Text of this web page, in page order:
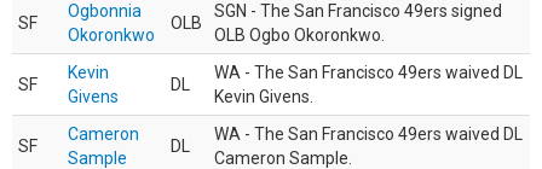
SF
Ogbonnia
Okoronkwo
OLB
SGN - The San Francisco 49ers signed
OLB Ogbo Okoronkwo.
SF
Kevin
Givens
DL
WA - The San Francisco 49ers waived DL
Kevin Givens.
SF
Cameron
Sample
DL
WA - The San Francisco 49ers waived DL
Cameron Sample.